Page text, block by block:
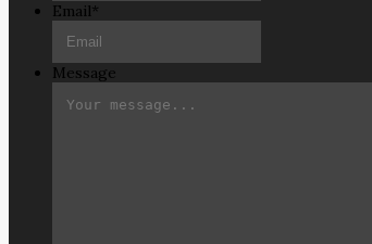
Email*
Message